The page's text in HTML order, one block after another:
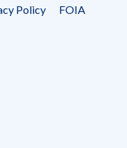
Policy
FOIA